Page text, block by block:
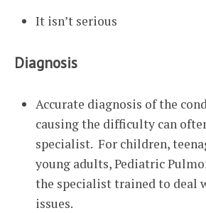
It isn’t serious
Diagnosis
Accurate diagnosis of the
causing the difficulty can
specialist. For children,
young adults, Pediatric
the specialist trained to deal
issues.